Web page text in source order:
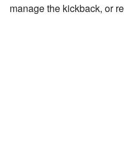
manage the kickback, or